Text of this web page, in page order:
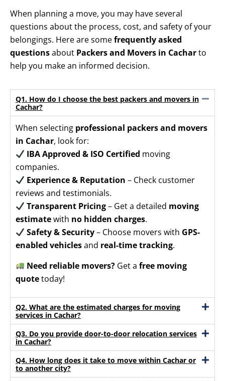
When planning a move, you may have several
questions about the process, cost, and safety of your
belongings. Here are somefrequently asked
questionsabout Packers and Movers in Cacharto
help you make an informed decision.
Q1. How do I choose the best packers and movers in
Cachar?
When selecting professional packers and movers
in Cachar, look for:
IBA Approved & ISO Certified moving
companies.
Experience & Reputation – Check customer
reviews and testimonials.
Transparent Pricing– Get a detailed moving
estimatewith no hidden charges.
Safety & Security– Choose movers with GPS-
enabled vehiclesand real-time tracking.
Need reliable movers? Get afree moving
quotetoday!
Q2. What are the estimated charges for moving
services in Cachar?
Q3. Do you provide door-to-door relocation services
in Cachar?
Q4. How long does it take to move within Cachar or
to another city?